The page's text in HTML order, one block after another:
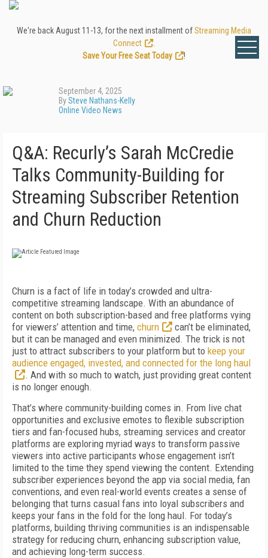
We're back August 11-13, for the next installment ofStreaming Media
Connect
Save Your Free Seat Today
!
September 4, 2025
BySteve Nathans-Kelly
Online Video News
Q&A: Recurly’s Sarah McCredie
Talks Community-Building for
Streaming Subscriber Retention
and Churn Reduction
Churn is a fact of life in today’s crowded and ultra-
competitive streaming landscape. With an abundance of
content on both subscription-based and free platforms vying
for viewers’ attention and time, churn
can’t be eliminated,
but it can be managed and even minimized. The trick is not
just to attract subscribers to your platform but to keep your
audience engaged, invested, and connected for the long haul
. And with so much to watch, just providing great content
is no longer enough.
That’s where community-building comes in. From live chat
opportunities and exclusive emotes to flexible subscription
tiers and fan-focused hubs, streaming services and creator
platforms are exploring myriad ways to transform passive
viewers into active participants whose engagement isn’t
limited to the time they spend viewing the content. Extending
subscriber experiences beyond the app via social media, fan
conventions, and even real-world events creates a sense of
belonging that turns casual fans into loyal subscribers and
keeps your fans in the fold for the long haul. For today’s
platforms, building thriving communities is an indispensable
strategy for reducing churn, enhancing subscription value,
and achieving long-term success.